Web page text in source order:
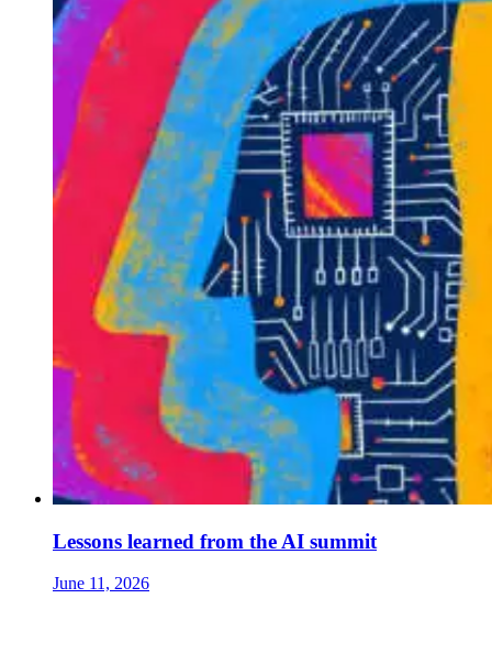
Lessons learned from the AI summit
June 11, 2026